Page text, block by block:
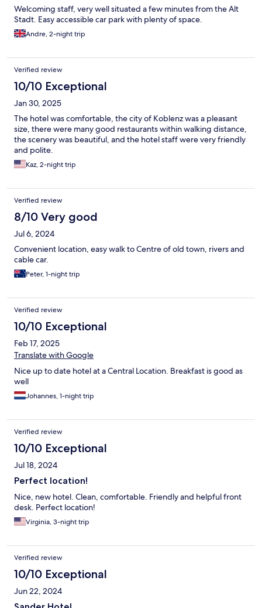
Welcoming staff, very well situated a few minutes from the Alt
Stadt. Easy accessible car park with plenty of space.
Andre, 2-night trip
Verified review
10/10 Exceptional
Jan 30, 2025
The hotel was comfortable, the city of Koblenz was a pleasant
size, there were many good restaurants within walking distance,
the scenery was beautiful, and the hotel staff were very friendly
and polite.
Kaz, 2-night trip
Verified review
8/10 Very good
Jul 6, 2024
Convenient location, easy walk to Centre of old town, rivers and
cable car.
Peter, 1-night trip
Verified review
10/10 Exceptional
Feb 17, 2025
Translate with Google
Nice up to date hotel at a Central Location. Breakfast is good as
well
Johannes, 1-night trip
Verified review
10/10 Exceptional
Jul 18, 2024
Perfect location!
Nice, new hotel. Clean, comfortable. Friendly and helpful front
desk. Perfect location!
Virginia, 3-night trip
Verified review
10/10 Exceptional
Jun 22, 2024